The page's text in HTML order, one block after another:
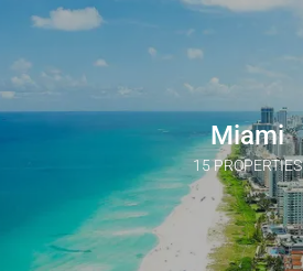
Miami
15 PROPERTIES